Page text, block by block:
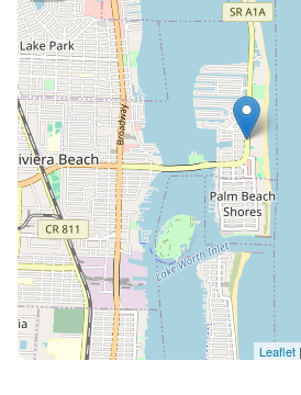
off on blue-sky days. Once the sun sets and you are
not up for cooking, checkout local
Drunken Goats and Johnny
walk away, or walk up the street
Coconuts on the Beach. No boat trailer parking
allowed at the home as per HOA
parking and boat launch is
Marina. It is first come, first
and you can pay from their app. You must be 25 years
or older to rent this property. Upon booking, we
require a copy of the lead guest’s
parking is not allowed per city
garage only (up to 6 cars). Absolutely no noise after
Leaflet